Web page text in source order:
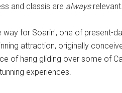
and classis are alwaysrelevant.
way for Soarin', one of present-
attraction, originally
of hang gliding over some of
experiences.